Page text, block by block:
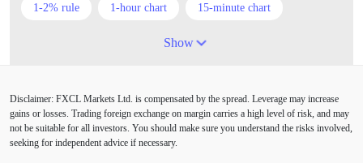
1-2% rule 1-hour chart 15-minute chart
5 candlesticks
American session Android Asian session
Australia Australian Dollar
Show
Disclaimer: FXCL Markets Ltd. is compensated by the spread. Leverage may increase
gains or losses. Trading foreign exchange on margin carries a high level of risk, and may
not be suitable for all investors. You should make sure you understand the risks involved,
seeking for independent advice if necessary.